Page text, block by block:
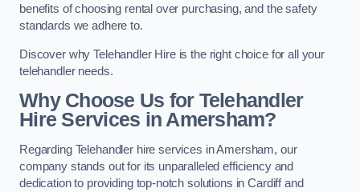
benefits of choosing rental over purchasing, and the safety
standards we adhere to.
Discover why Telehandler Hire is the right choice for all your
telehandler needs.
Why Choose Us for Telehandler
Hire Services in Amersham?
Regarding Telehandler hire services in Amersham, our
company stands out for its unparalleled efficiency and
dedication to providing top-notch solutions in Cardiff and